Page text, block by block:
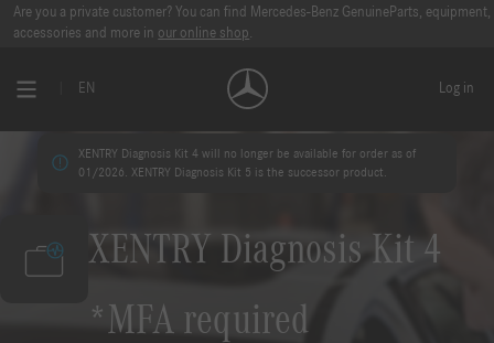
Are you a private customer? You can find Mercedes-Benz GenuineParts, equipment,
accessories and more in our online shop.
EN Log in
XENTRY Diagnosis Kit 4 will no longer be available for order as of
01/2026. XENTRY Diagnosis Kit 5 is the successor product.
XENTRY Diagnosis Kit 4
*MFA required